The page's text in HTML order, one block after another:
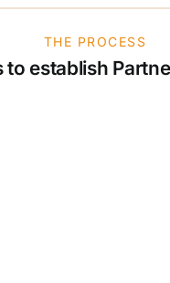
THE PROCESS
to establish